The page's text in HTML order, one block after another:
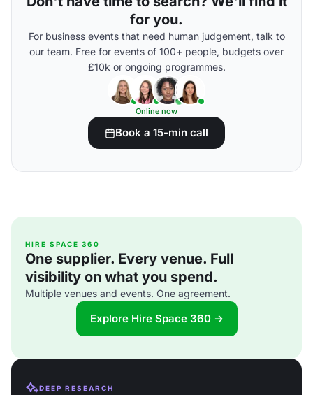
for you.
For business events that need human judgement, talk to
our team. Free for events of 100+ people, budgets over
£10k or ongoing programmes.
Online now
Book a 15-min call
HIRE SPACE 360
One supplier. Every venue. Full
visibility on what you spend.
Multiple venues and events. One agreement.
Explore Hire Space 360 →
DEEP RESEARCH